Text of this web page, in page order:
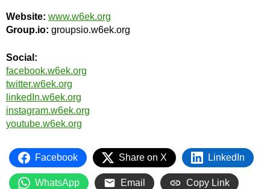
Website: www.w6ek.org
Group.io: groupsio.w6ek.org
Social:
facebook.w6ek.org
twitter.w6ek.org
linkedIn.w6ek.org
instagram.w6ek.org
youtube.w6ek.org
Facebook Share on X LinkedIn
WhatsApp Email Copy Link